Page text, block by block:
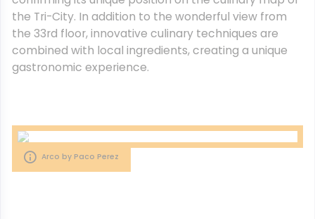
the Tri-City. In addition to the wonderful view from
the 33rd floor, innovative culinary techniques are
combined with local ingredients, creating a unique
gastronomic experience.
Arco by Paco Perez